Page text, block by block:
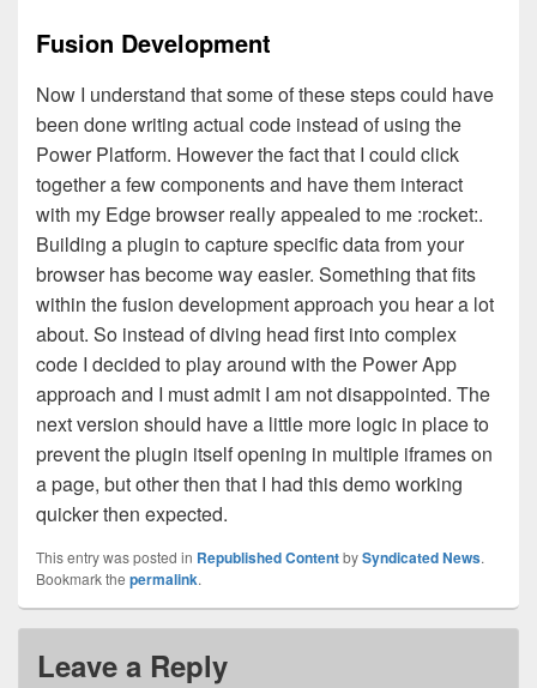
Fusion Development
Now I understand that some of these steps could have
been done writing actual code instead of using the
Power Platform. However the fact that I could click
together a few components and have them interact
with my Edge browser really appealed to me :rocket:.
Building a plugin to capture specific data from your
browser has become way easier. Something that fits
within the fusion development approach you hear a lot
about. So instead of diving head first into complex
code I decided to play around with the Power App
approach and I must admit I am not disappointed. The
next version should have a little more logic in place to
prevent the plugin itself opening in multiple iframes on
a page, but other then that I had this demo working
quicker then expected.
This entry was posted in Republished ContentbySyndicated News.
Bookmark the permalink.
Leave a Reply